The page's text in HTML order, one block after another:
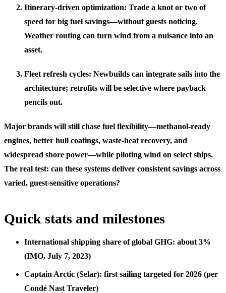
Itinerary-driven optimization: Trade a knot or two of
speed for big fuel savings—without guests noticing.
Weather routing can turn wind from a nuisance into an
asset.
Fleet refresh cycles: Newbuilds can integrate sails into the
architecture; retrofits will be selective where payback
pencils out.
Major brands will still chase fuel flexibility—methanol-ready
engines, better hull coatings, waste-heat recovery, and
widespread shore power—while piloting wind on select ships.
The real test: can these systems deliver consistent savings across
varied, guest-sensitive operations?
Quick stats and milestones
International shipping share of global GHG: about 3%
(IMO, July 7, 2023)
Captain Arctic (Selar): first sailing targeted for 2026 (per
Condé Nast Traveler)